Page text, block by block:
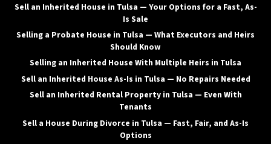
Sell an Inherited House in Tulsa — Your Options for a Fast, As-
Is Sale
Selling a Probate House in Tulsa — What Executors and Heirs
Should Know
Selling an Inherited House With Multiple Heirs in Tulsa
Sell an Inherited House As-Is in Tulsa — No Repairs Needed
Sell an Inherited Rental Property in Tulsa — Even With
Tenants
Sell a House During Divorce in Tulsa — Fast, Fair, and As-Is
Options